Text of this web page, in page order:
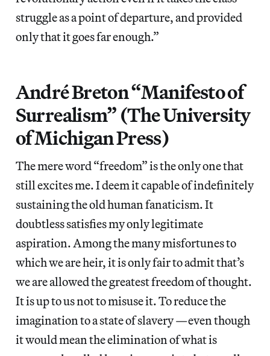
struggle as a point of departure, and provided
only that it goes far enough.”
André Breton “Manifesto of
Surrealism” (The University
of Michigan Press)
The mere word “freedom” is the only one that
still excites me. I deem it capable of indefinitely
sustaining the old human fanaticism. It
doubtless satisfies my only legitimate
aspiration. Among the many misfortunes to
which we are heir, it is only fair to admit that’s
we are allowed the greatest freedom of thought.
It is up to us not to misuse it. To reduce the
imagination to a state of slavery —even though
it would mean the elimination of what is